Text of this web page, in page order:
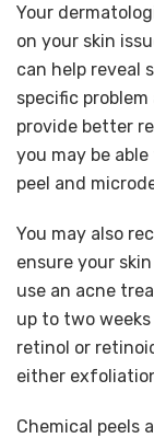
Your
on your skin
can help reveal
specific
provide better
you may be
peel and
You may also
ensure your
use an acne
up to two
retinol or
either
Chemical peels